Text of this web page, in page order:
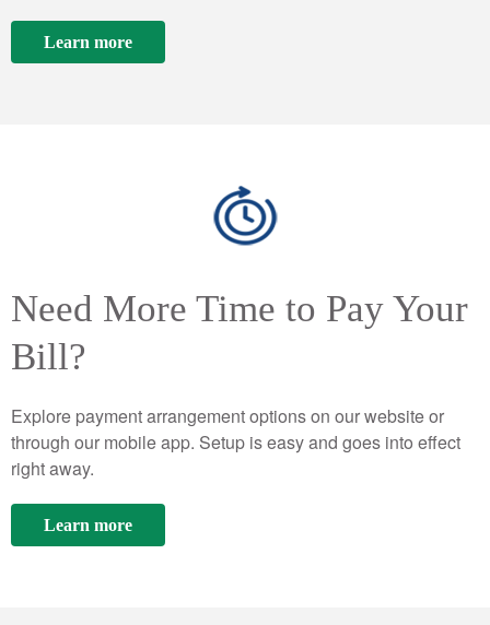
Learn more
Need More Time to Pay Your
Bill?
Explore payment arrangement options on our website or
through our mobile app. Setup is easy and goes into effect
right away.
Learn more